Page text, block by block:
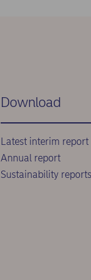
Download
Latest interim report
Annual report
Sustainability reports